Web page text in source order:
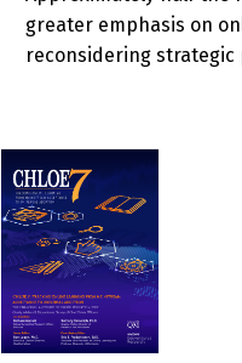
greater emphasis on
reconsidering